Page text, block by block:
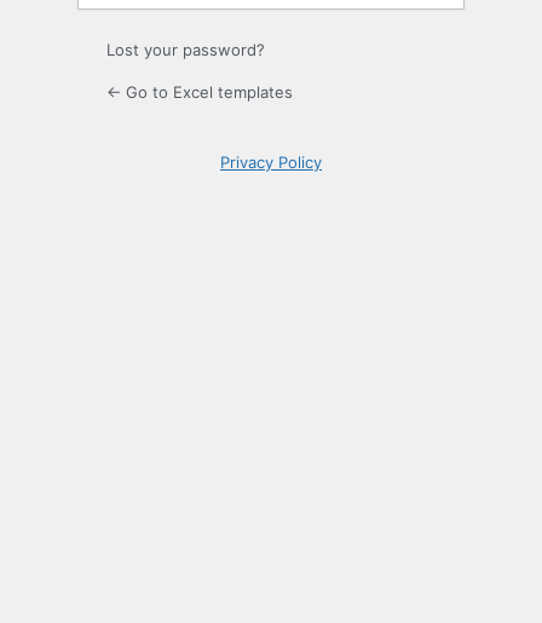
Lost your password?
← Go to Excel templates
Privacy Policy